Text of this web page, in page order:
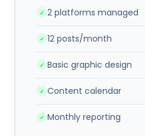
✓ 2 platforms managed
✓ 12 posts/month
✓ Basic graphic design
✓ Content calendar
✓ Monthly reporting